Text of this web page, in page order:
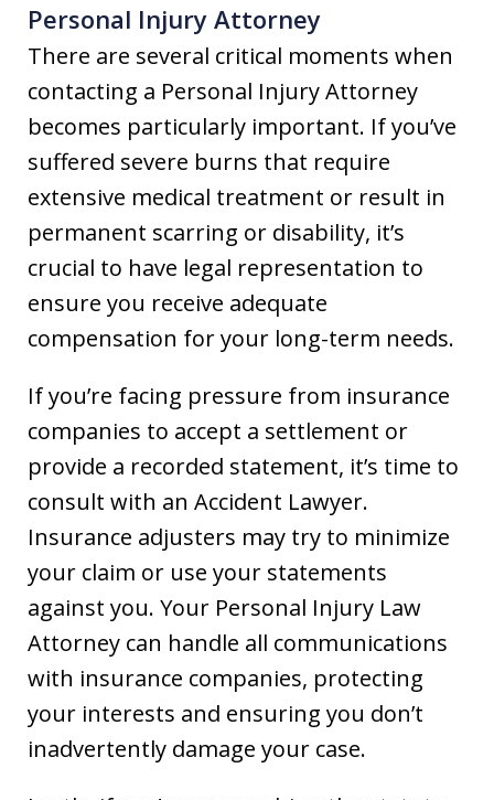
Personal Injury Attorney
There are several critical moments when
contacting a Personal Injury Attorney
becomes particularly important. If you’ve
suffered severe burns that require
extensive medical treatment or result in
permanent scarring or disability, it’s
crucial to have legal representation to
ensure you receive adequate
compensation for your long-term needs.
If you’re facing pressure from insurance
companies to accept a settlement or
provide a recorded statement, it’s time to
consult with an Accident Lawyer.
Insurance adjusters may try to minimize
your claim or use your statements
against you. Your Personal Injury Law
Attorney can handle all communications
with insurance companies, protecting
your interests and ensuring you don’t
inadvertently damage your case.